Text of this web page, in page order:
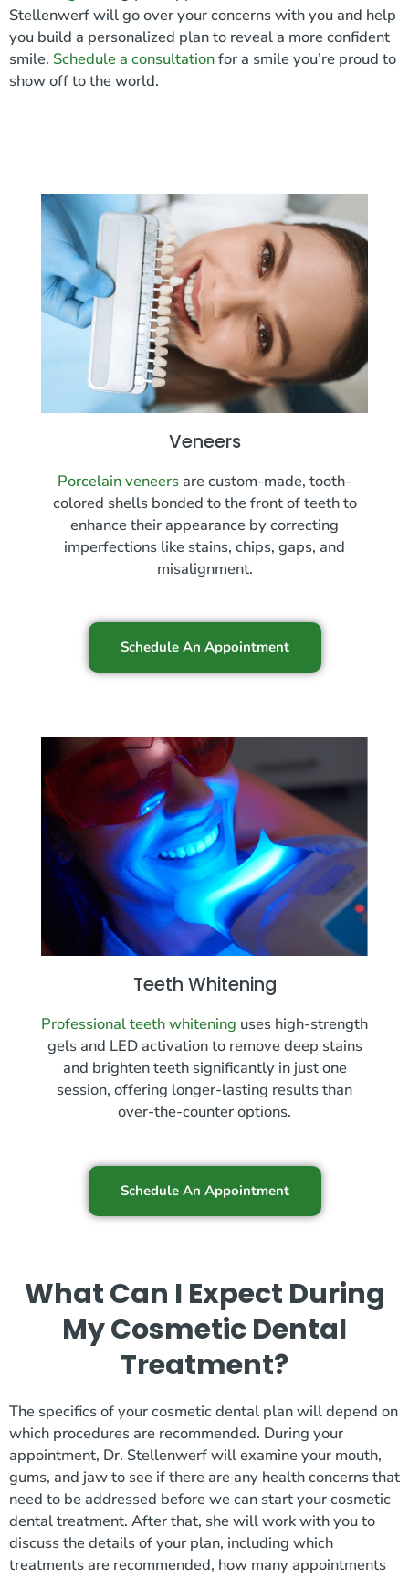
Stellenwerf will go over your concerns with you and help
you build a personalized plan to reveal a more confident
smile. Schedule a consultationfor a smile you’re proud to
show off to the world.
Veneers
Porcelain veneers are custom-made, tooth-
colored shells bonded to the front of teeth to
enhance their appearance by correcting
imperfections like stains, chips, gaps, and
misalignment.
Schedule An Appointment
Teeth Whitening
Professional teeth whitening uses high-strength
gels and LED activation to remove deep stains
and brighten teeth significantly in just one
session, offering longer-lasting results than
over-the-counter options.
Schedule An Appointment
What Can I Expect During
My Cosmetic Dental
Treatment?
The specifics of your cosmetic dental plan will depend on
which procedures are recommended. During your
appointment, Dr. Stellenwerf will examine your mouth,
gums, and jaw to see if there are any health concerns that
need to be addressed before we can start your cosmetic
dental treatment. After that, she will work with you to
discuss the details of your plan, including which
treatments are recommended, how many appointments